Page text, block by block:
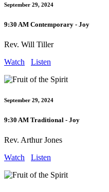
September 29, 2024
9:30 AM Contemporary - Joy
Rev. Will Tiller
Watch
Listen
September 29, 2024
9:30 AM Traditional - Joy
Rev. Arthur Jones
Watch
Listen